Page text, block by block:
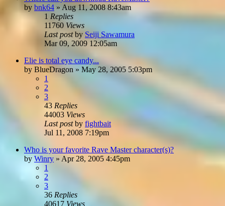
by bnk64 » Aug 11, 2008 8:43am
1 Replies
11760 Views
Last postby Seiji Sawamura
Mar 09, 2009 12:05am
Elie is total eye candy...
by BlueDragon » May 28, 2005 5:03pm
1
2
3
43 Replies
44003 Views
Last postby fightbait
Jul 11, 2008 7:19pm
Who is your favorite Rave Master character(s)?
by Winry » Apr 28, 2005 4:45pm
1
2
3
36 Replies
40617 Views